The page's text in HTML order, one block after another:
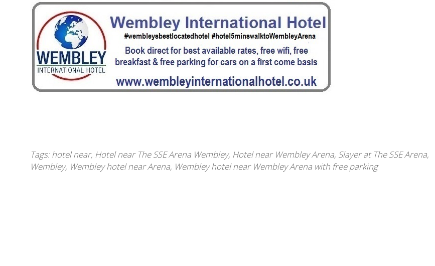
Tags:hotel near, Hotel near The SSE Arena Wembley, Hotel near Wembley Arena, Slayer at The SSE Arena,
Wembley, Wembley hotel near Arena, Wembley hotel near Wembley Arena with free parking